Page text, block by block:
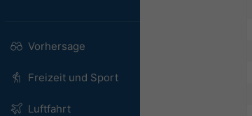
Vorhersage
Freizeit und Sport
Luftfahrt